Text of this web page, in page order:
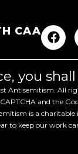
CAA
you
Antisemitism. All
and the
is a
to keep our work